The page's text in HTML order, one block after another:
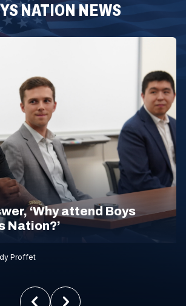
NATION NEWS
‘Why attend Boys
Nation?’
Proffet